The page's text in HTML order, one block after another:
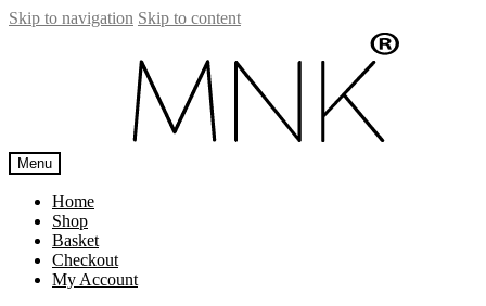
Skip to navigation Skip to content
Menu
Home
Shop
Basket
Checkout
My Account